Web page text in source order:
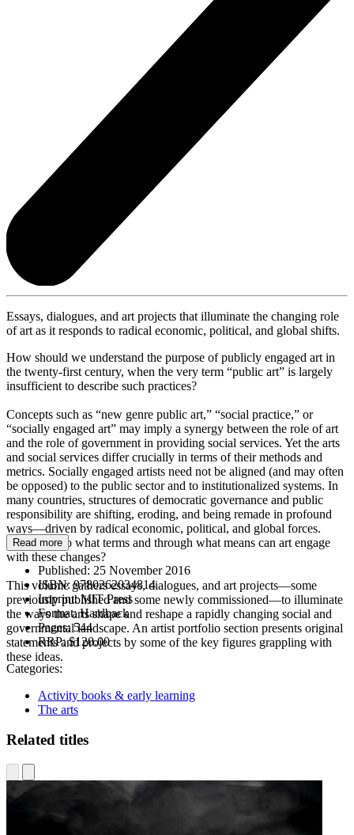
Essays, dialogues, and art projects that illuminate the changing role
of art as it responds to radical economic, political, and global shifts.
How should we understand the purpose of publicly engaged art in
the twenty-first century, when the very term “public art” is largely
insufficient to describe such practices?
Concepts such as “new genre public art,” “social practice,” or
“socially engaged art” may imply a synergy between the role of art
and the role of government in providing social services. Yet the arts
and social services differ crucially in terms of their methods and
metrics. Socially engaged artists need not be aligned (and may often
be opposed) to the public sector and to institutionalized systems. In
many countries, structures of democratic governance and public
responsibility are shifting, eroding, and being remade in profound
ways—driven by radical economic, political, and global forces.
According to what terms and through what means can art engage
with these changes?
This volume gathers essays, dialogues, and art projects—some
previously published and some newly commissioned—to illuminate
the ways the arts shape and reshape a rapidly changing social and
governmental landscape. An artist portfolio section presents original
statements and projects by some of the key figures grappling with
these ideas.
Read more
Published: 25 November 2016
ISBN: 9780262034814
Imprint:MIT Press
Format:Hardback
Pages:544
RRP:$120.00
Categories:
Activity books & early learning
The arts
Related titles